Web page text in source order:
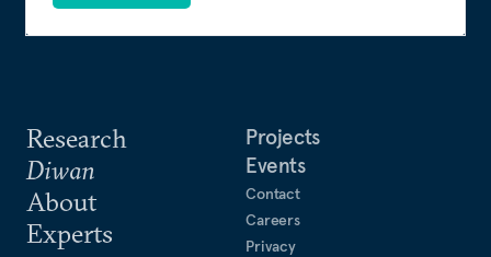
Research
Diwan
About
Experts
Projects
Events
Contact
Careers
Privacy